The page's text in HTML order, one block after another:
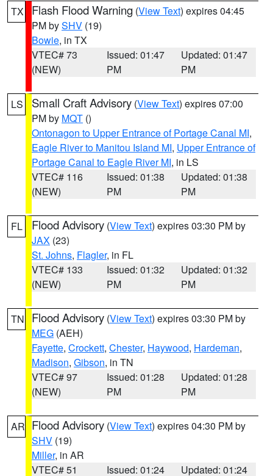
TX Flash Flood Warning (View Text) expires 04:45
PM bySHV (19)
Bowie, in TX
VTEC# 73
(NEW)
Issued: 01:47
PM
Updated: 01:47
PM
LS Small Craft Advisory (View Text) expires 07:00
PM by MQT ()
Ontonagon to Upper Entrance of Portage Canal MI,
Eagle River to Manitou Island MI, Upper Entrance of
Portage Canal to Eagle River MI, in LS
VTEC# 116
(NEW)
Issued: 01:38
PM
Updated: 01:38
PM
FL Flood Advisory (View Text) expires 03:30 PM by
JAX (23)
St. Johns, Flagler, in FL
VTEC# 133
(NEW)
Issued: 01:32
PM
Updated: 01:32
PM
TN Flood Advisory (View Text) expires 03:30 PM by
MEG (AEH)
Fayette, Crockett, Chester, Haywood, Hardeman,
Madison, Gibson, in TN
VTEC# 97
(NEW)
Issued: 01:28
PM
Updated: 01:28
PM
AR Flood Advisory (View Text) expires 04:30 PM by
SHV (19)
Miller, in AR
VTEC# 51
Issued: 01:24 Updated: 01:24